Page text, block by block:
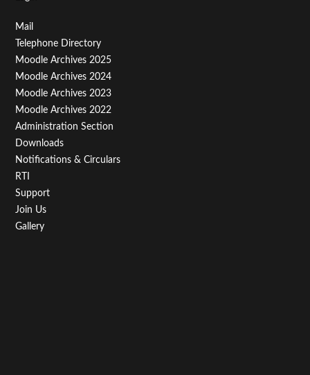
Footer
Menu
Third
Mail
Telephone Directory
Moodle Archives 2025
Moodle Archives 2024
Moodle Archives 2023
Moodle Archives 2022
Administration Section
Downloads
Notifications & Circulars
RTI
Support
Join Us
Gallery